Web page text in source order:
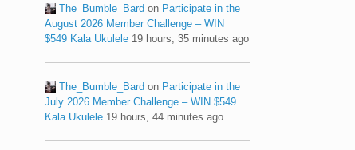
The_Bumble_Bard on Participate in the
August 2026 Member Challenge – WIN
$549 Kala Ukulele 19 hours, 35 minutes ago
The_Bumble_Bard on Participate in the
July 2026 Member Challenge – WIN $549
Kala Ukulele 19 hours, 44 minutes ago